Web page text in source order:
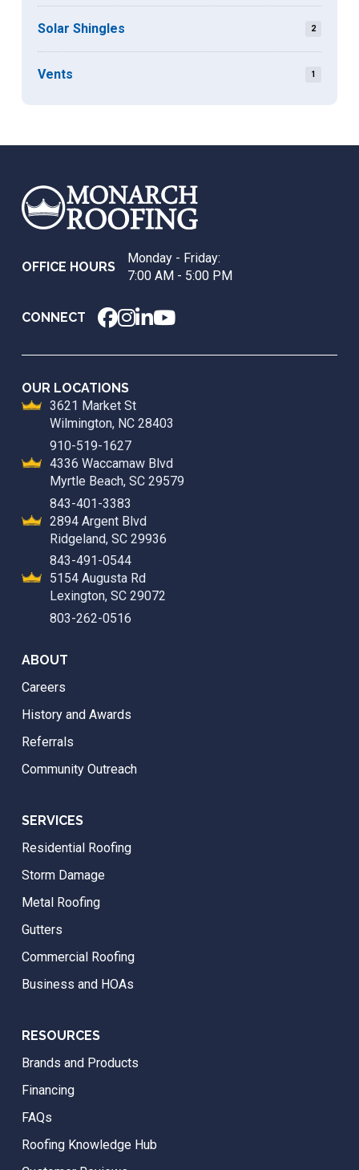
Solar Shingles 2
Vents 1
start
OFFICE HOURS
Monday - Friday:
7:00 AM - 5:00 PM
CONNECT
OUR LOCATIONS
3621 Market St
Wilmington, NC 28403
910-519-1627
4336 Waccamaw Blvd
Myrtle Beach, SC 29579
843-401-3383
2894 Argent Blvd
Ridgeland, SC 29936
843-491-0544
5154 Augusta Rd
Lexington, SC 29072
803-262-0516
ABOUT
Careers
History and Awards
Referrals
Community Outreach
SERVICES
Residential Roofing
Storm Damage
Metal Roofing
Gutters
Commercial Roofing
Business and HOAs
RESOURCES
Brands and Products
Financing
FAQs
Roofing Knowledge Hub